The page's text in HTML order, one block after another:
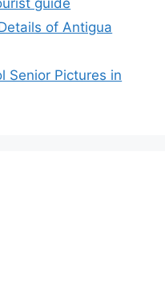
guide
of Antigua
Senior Pictures in